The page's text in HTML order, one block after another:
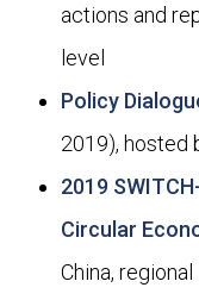
actions and
level
Policy
2019), hosted
2019
Circular
China,